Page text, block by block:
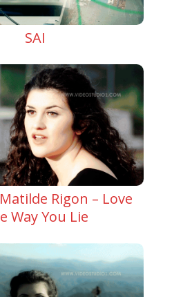
SAI
Rigon – Love
Way You Lie